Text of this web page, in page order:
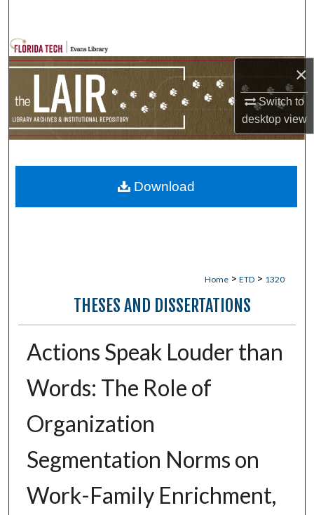
×
Switch to
desktopview
Browse Collections
My Account
Home > ETD > 1320
THESES AND DISSERTATIONS
Actions Speak Louder than
Words: The Role of
Organization
Segmentation Norms on
Work-Family Enrichment,
Download